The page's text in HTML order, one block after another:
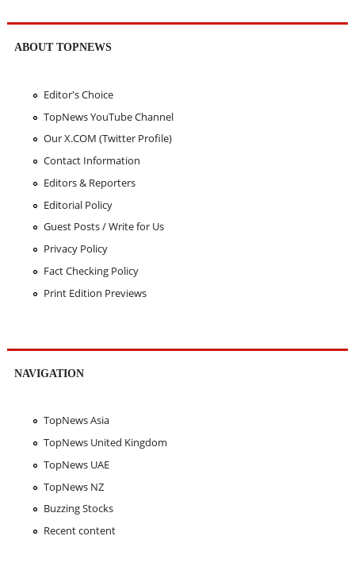
ABOUT TOPNEWS
Editor's Choice
TopNews YouTube Channel
Our X.COM (Twitter Profile)
Contact Information
Editors & Reporters
Editorial Policy
Guest Posts / Write for Us
Privacy Policy
Fact Checking Policy
Print Edition Previews
NAVIGATION
TopNews Asia
TopNews United Kingdom
TopNews UAE
TopNews NZ
Buzzing Stocks
Recent content